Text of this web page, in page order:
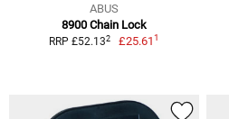
ABUS
8900 Chain Lock
RRP £52.132 £25.611